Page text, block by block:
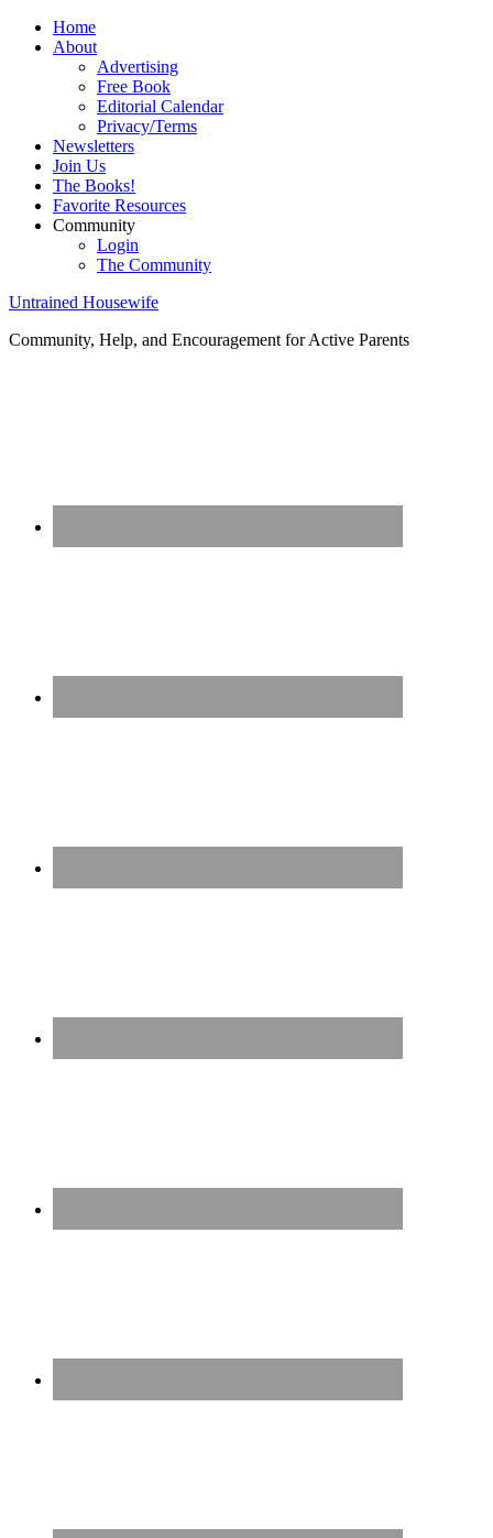
Home
About
Advertising
Free Book
Editorial Calendar
Privacy/Terms
Newsletters
Join Us
The Books!
Favorite Resources
Community
Login
The Community
Untrained Housewife
Community, Help, and Encouragement for Active Parents